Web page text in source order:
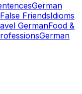
German
False FriendsIdioms
GermanFood &
German